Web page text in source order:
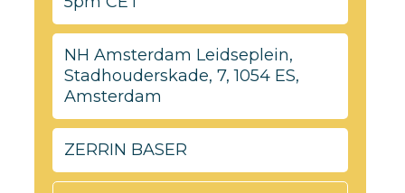
NH Amsterdam Leidseplein,
Stadhouderskade, 7, 1054 ES,
Amsterdam
ZERRIN BASER